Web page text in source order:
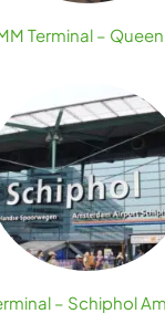
Terminal –
– Schiphol